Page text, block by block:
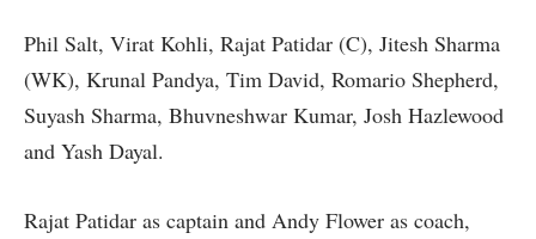
Phil Salt, Virat Kohli, Rajat Patidar (C), Jitesh Sharma
(WK), Krunal Pandya, Tim David, Romario Shepherd,
Suyash Sharma, Bhuvneshwar Kumar, Josh Hazlewood
and Yash Dayal.
Rajat Patidar as captain and Andy Flower as coach,